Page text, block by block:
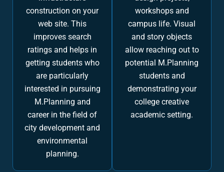
construction on your
web site. This
improves search
ratings and helps in
getting students who
are particularly
interested in pursuing
M.Planning and
career in the field of
city development and
environmental
planning.
workshops and
campus life. Visual
and story objects
allow reaching out to
potential M.Planning
students and
demonstrating your
college creative
academic setting.